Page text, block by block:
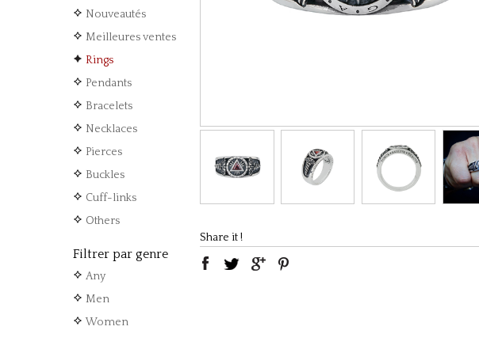
Nouveautés
Meilleures ventes
Rings
Pendants
Bracelets
Necklaces
Pierces
Buckles
Cuff-links
Others
Filtrer par genre
Any
Men
Women
Share it !